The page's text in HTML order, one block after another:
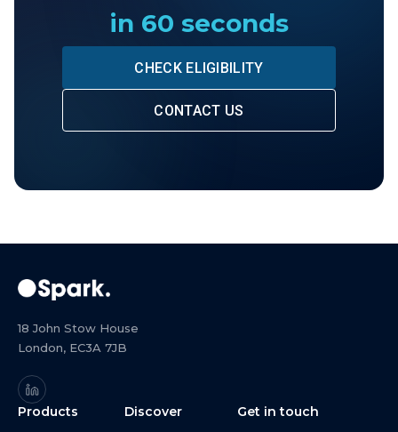
in 60 seconds
CHECK ELIGIBILITY
CONTACT US
18 John Stow House
London, EC3A 7JB
Products Discover Get in touch